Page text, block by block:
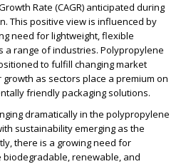
Rate (CAGR) anticipated during
This positive view is influenced by
need for lightweight, flexible
a range of industries. Polypropylene
to fulfill changing market
as sectors place a premium on
friendly packaging solutions.
dramatically in the polypropylene
sustainability emerging as the
there is a growing need for
renewable, and